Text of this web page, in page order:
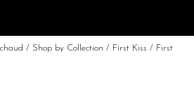
/ Shop by Collection / First Kiss / First